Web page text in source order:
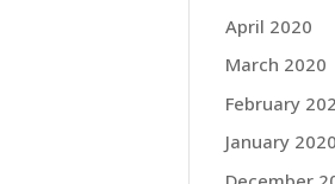
April 2020
March 2020
February
January 2020